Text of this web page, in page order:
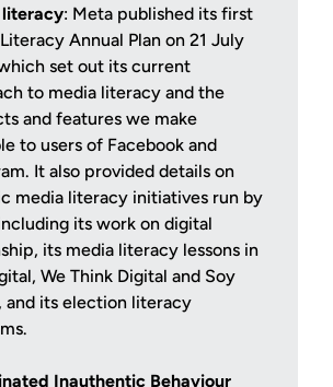
literacy: Meta published its first
Annual Plan on 21 July
set out its current
to media literacy and the
and features we make
to users of Facebook and
It also provided details on
media literacy initiatives run by
its work on digital
its media literacy lessons in
We Think Digital and Soy
and its election literacy
Inauthentic Behaviour